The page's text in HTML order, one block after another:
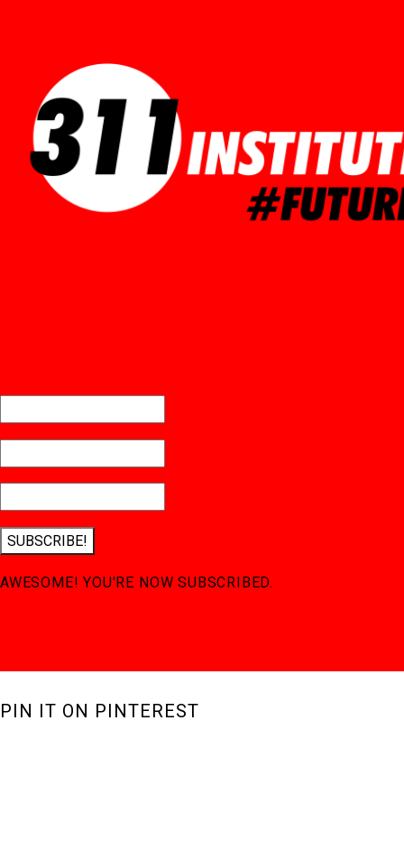
SUBSCRIBE!
AWESOME! YOU'RE NOW SUBSCRIBED.
PIN IT ON PINTEREST